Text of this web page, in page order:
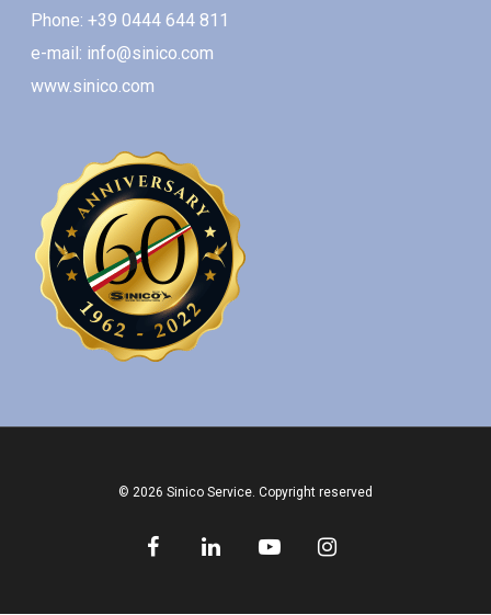
Phone: +39 0444 644 811
e-mail: info@sinico.com
www.sinico.com
© 2026 Sinico Service. Copyright reserved